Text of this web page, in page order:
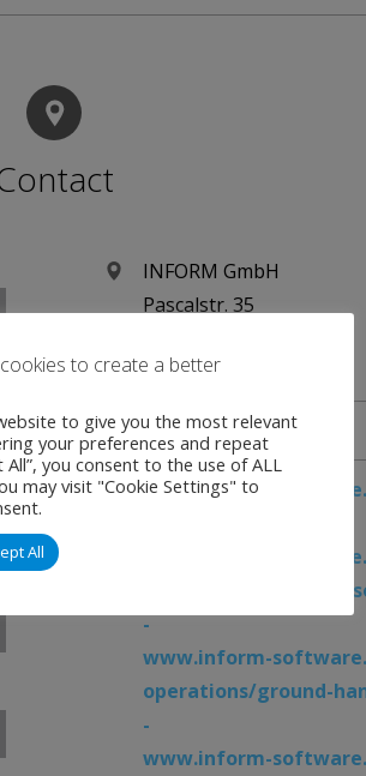
INFORM GmbH
Pascalstr. 35
Germany
+49 (0) 2408 9456 3024
www.inform-
www.inform-
operations/airport-
-
www.inform-
operations/ground-
-
www.inform-
to create a better
to give you the most relevant
your preferences and repeat
All”, you consent to the use of ALL
may visit "Cookie Settings" to
All